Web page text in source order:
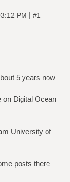
PM | #1
5 years now
on Digital Ocean
University of
posts there